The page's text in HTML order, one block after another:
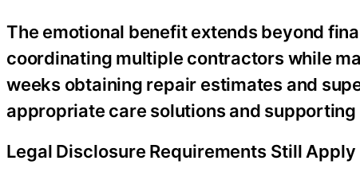
The emotional benefit extends beyond
coordinating multiple contractors while
weeks obtaining repair estimates and
appropriate care solutions and
Legal Disclosure Requirements Still Apply